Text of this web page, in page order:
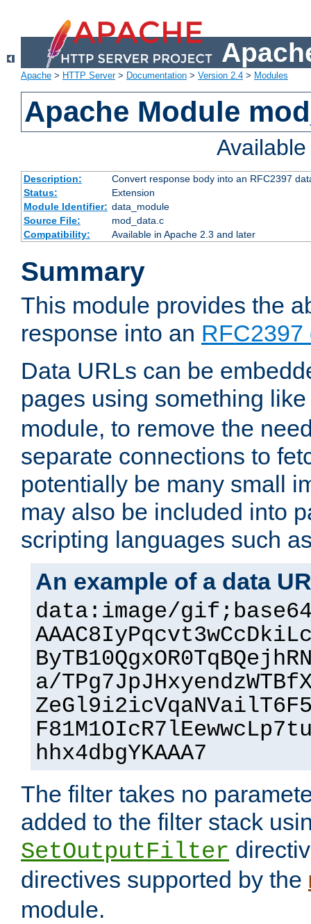
Apache > HTTP Server> Documentation > Version 2.4 > Modules
Apache Module
Description:
Convert response body into an RFC2397
Status:
Extension
Module Identifier: data_module
Source File:
mod_data.c
Compatibility:
Available in Apache 2.3 and later
Summary
This module provides the
response into an RFC2397
Data URLs can be
pages using something
module, to remove the
separate connections to
potentially be many small
may also be included into
scripting languages such
An example of a data
data:image/
a/
hhx4dbgYKAAA7
The filter takes no
added to the filter stack
SetOutputFilter
directives supported by the
module.